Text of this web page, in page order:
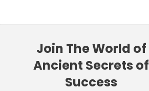
Join The World of
Ancient Secrets of
Success